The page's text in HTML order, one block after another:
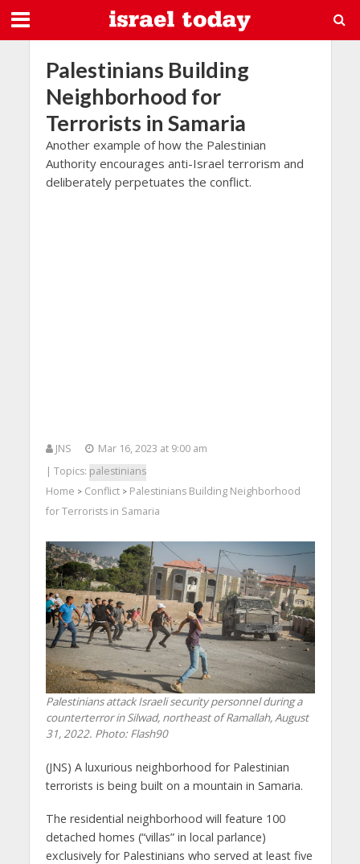
Palestinians Building
Neighborhood for
Terrorists in Samaria
Another example of how the Palestinian
Authority encourages anti-Israel terrorism and
deliberately perpetuates the conflict.
JNS
Mar 16, 2023 at 9:00 am
| Topics: palestinians
Home > Conflict> Palestinians Building Neighborhood
for Terrorists in Samaria
Palestinians attack Israeli security personnel during a
counterterror in Silwad, northeast of Ramallah, August
31, 2022. Photo: Flash90
(JNS) A luxurious neighborhood for Palestinian
terrorists is being built on a mountain in Samaria.
The residential neighborhood will feature 100
detached homes (“villas” in local parlance)
exclusively for Palestinians who served at least five